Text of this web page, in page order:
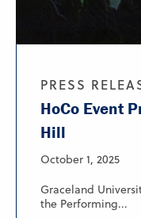
PRESS
HoCo Event
Hill
October 1, 2025
Graceland
the Performing...